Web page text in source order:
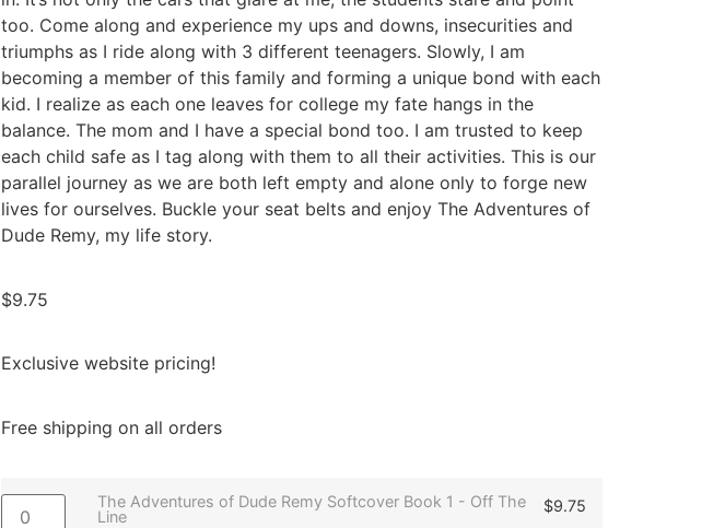
too. Come along and experience my ups and downs, insecurities and
triumphs as I ride along with 3 different teenagers. Slowly, I am
becoming a member of this family and forming a unique bond with each
kid. I realize as each one leaves for college my fate hangs in the
balance. The mom and I have a special bond too. I am trusted to keep
each child safe as I tag along with them to all their activities. This is our
parallel journey as we are both left empty and alone only to forge new
lives for ourselves. Buckle your seat belts and enjoy The Adventures of
Dude Remy, my life story.
$9.75
Exclusive website pricing!
Free shipping on all orders
The Adventures of Dude Remy Softcover Book 1 - Off The
Line
$9.75